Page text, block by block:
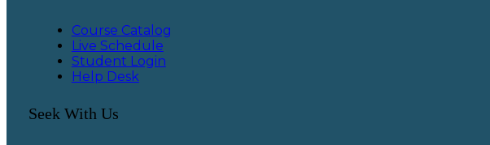
Course Catalog
Live Schedule
Student Login
Help Desk
Seek With Us